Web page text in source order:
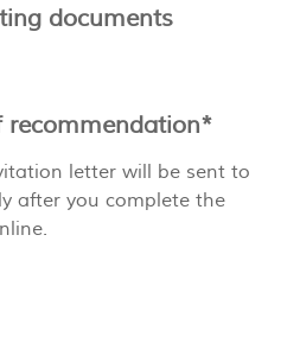
documents
recommendation*
letter will be sent to
after you complete the